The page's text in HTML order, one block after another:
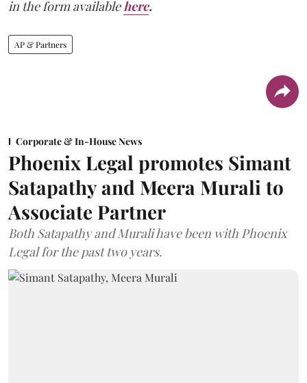
in the form availablehere.
AP & Partners
Corporate & In-House News
Phoenix Legal promotes Simant
Satapathy and Meera Murali to
Associate Partner
Both Satapathy and Murali have been with Phoenix
Legal for the past two years.